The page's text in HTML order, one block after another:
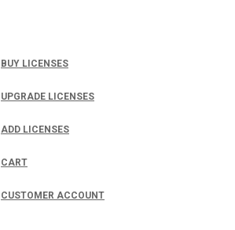
BUY LICENSES
UPGRADE LICENSES
ADD LICENSES
CART
CUSTOMER ACCOUNT